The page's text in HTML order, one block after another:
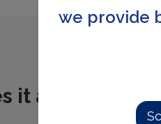
we provide
it all for your